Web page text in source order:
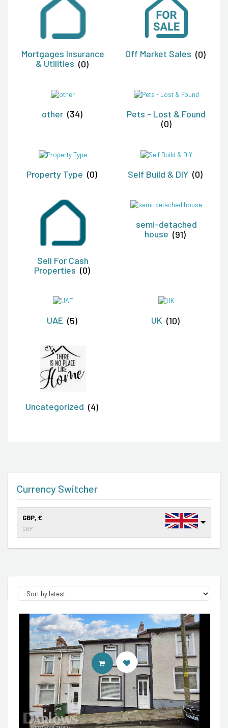
Mortgages Insurance
& Utilities (0)
Off Market Sales (0)
other (34)
Pets - Lost & Found
(0)
Property Type (0) Self Build & DIY (0)
Sell For Cash
Properties (0)
semi-detached
house (91)
UAE (5) UK (10)
Uncategorized (4)
CONTACT AGENT
Currency Switcher
GBP, £
GBP